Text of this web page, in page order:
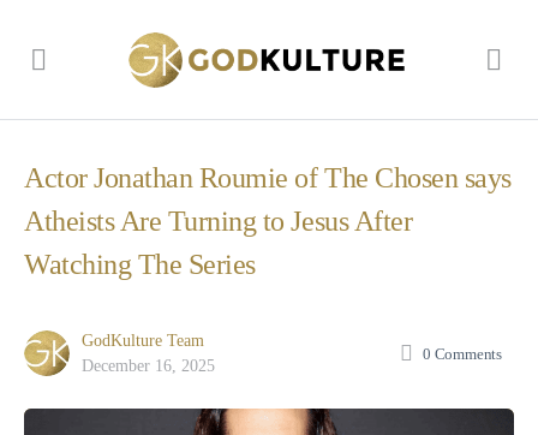
Actor Jonathan Roumie of The Chosen says
Atheists Are Turning to Jesus After
Watching The Series
GodKulture Team
December 16, 2025
0 Comments